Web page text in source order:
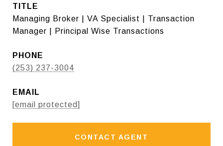
TITLE
Managing Broker | VA Specialist | Transaction
Manager | Principal Wise Transactions
PHONE
(253) 237-3004
EMAIL
[email protected]
CONTACT AGENT